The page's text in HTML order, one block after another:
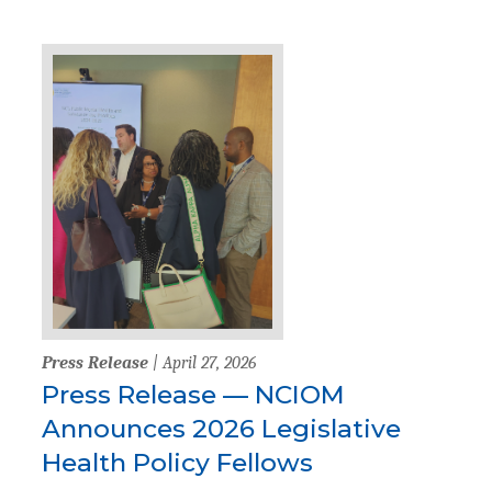
Press Release | April 27, 2026
Press Release — NCIOM
Announces 2026 Legislative
Health Policy Fellows